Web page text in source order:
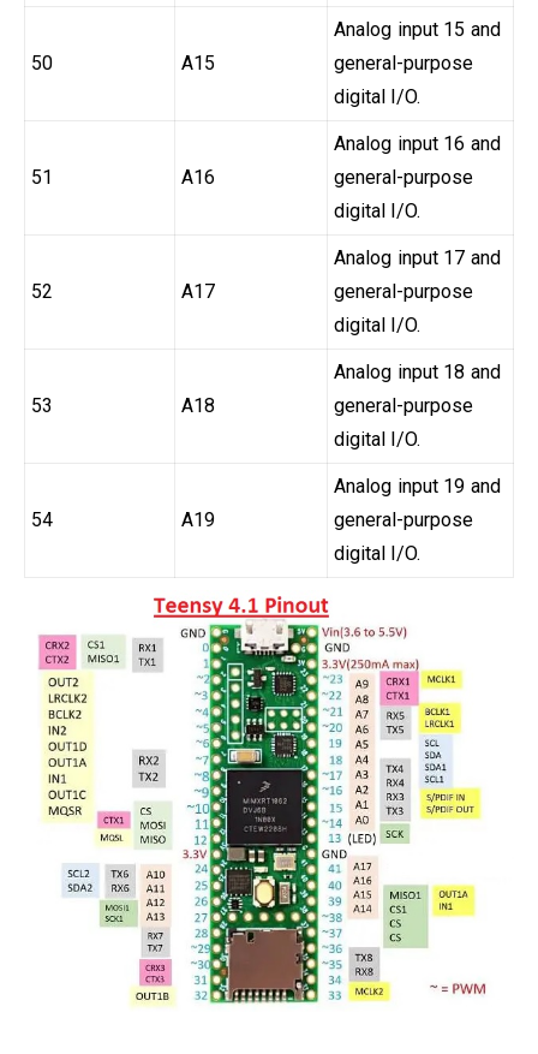
50 A15
Analog input 15 and
general-purpose
digital I/O.
51 A16
Analog input 16 and
general-purpose
digital I/O.
52 A17
Analog input 17 and
general-purpose
digital I/O.
53 A18
Analog input 18 and
general-purpose
digital I/O.
54 A19
Analog input 19 and
general-purpose
digital I/O.